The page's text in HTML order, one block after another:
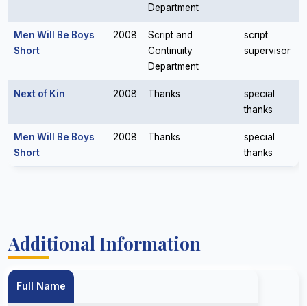
Department
Men Will Be Boys
Short
2008
Script and
Continuity
Department
script
supervisor
Next of Kin 2008 Thanks
special
thanks
Men Will Be Boys
Short
2008 Thanks
special
thanks
Additional Information
Full Name